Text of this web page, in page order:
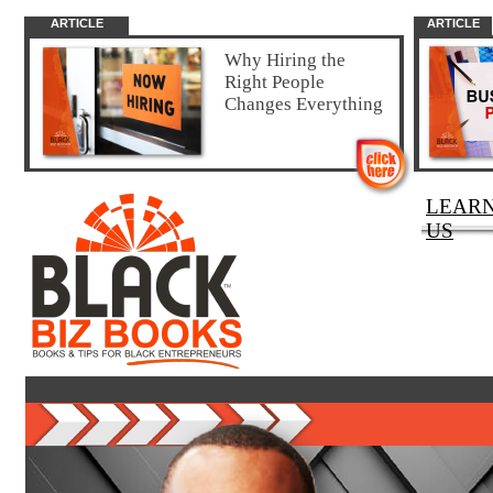
US
ARTICLE ARTICLE
Why Hiring the
Right People
Changes Everything